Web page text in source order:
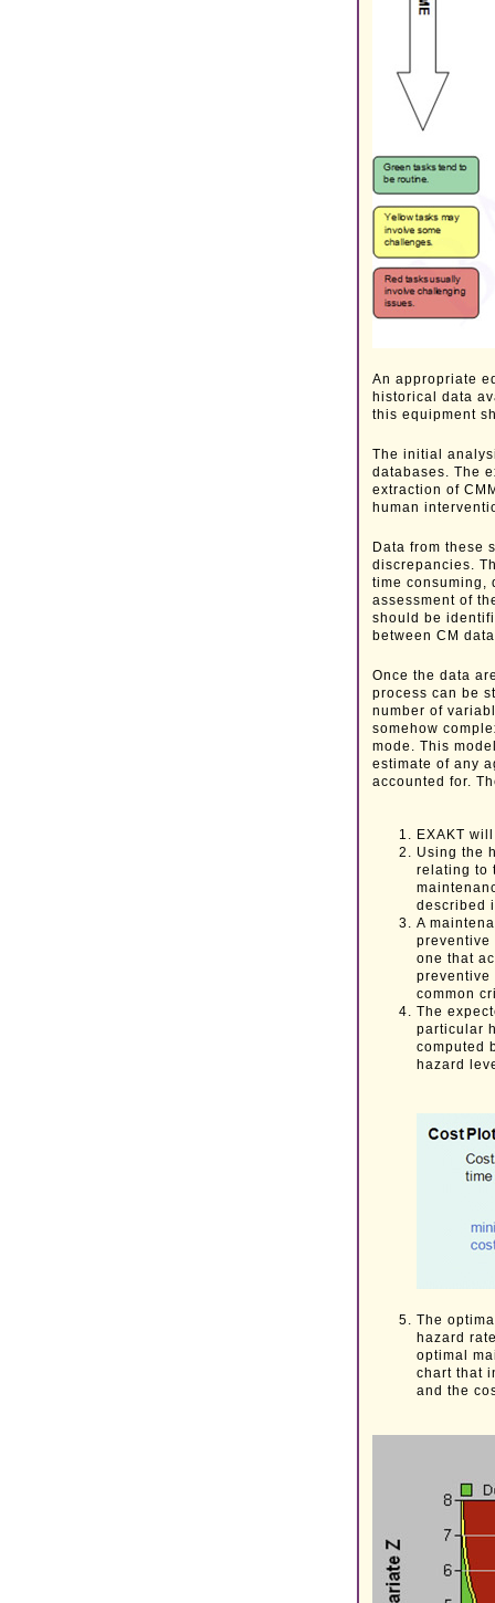
An appropriate
historical data
this equipment
The initial
databases. The
extraction of
human
Data from these
discrepancies.
time consuming,
assessment of
should be
between CM
Once the data
process can be
number of
somehow
mode. This
estimate of any
accounted for.
EXAKT
Using the
relating to
described
A
preventive
one that
preventive
common
The
particular
computed
hazard
The
hazard
optimal
chart that
and the